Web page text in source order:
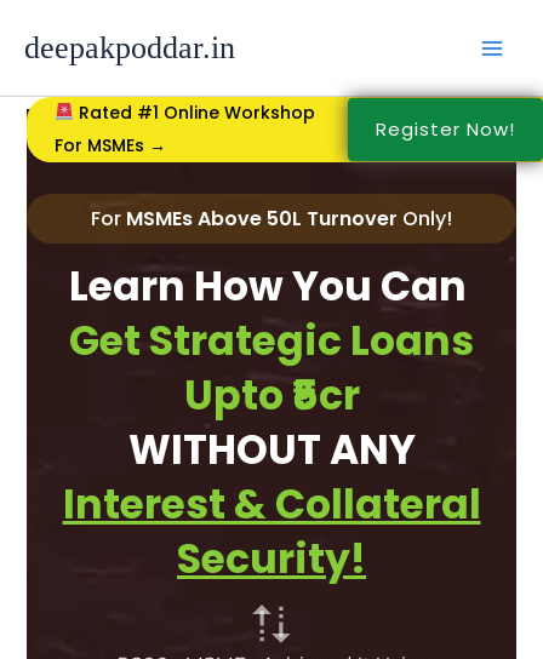
contentdeepakpoddar.in
Rated #1 Online Workshop
For MSMEs →
Register Now!
For MSMEs Above 50L Turnover Only!
Learn How You Can
Get Strategic Loans
Upto ₹5cr
WITHOUT ANY
Interest & Collateral
Security!